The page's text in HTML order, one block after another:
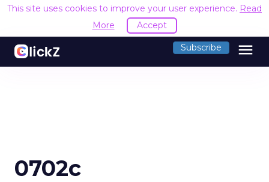
This site uses cookies to improve your user experience. Read
More
Accept
Subscribe menu
0702c